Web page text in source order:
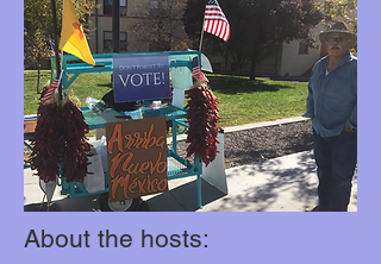
About the hosts: